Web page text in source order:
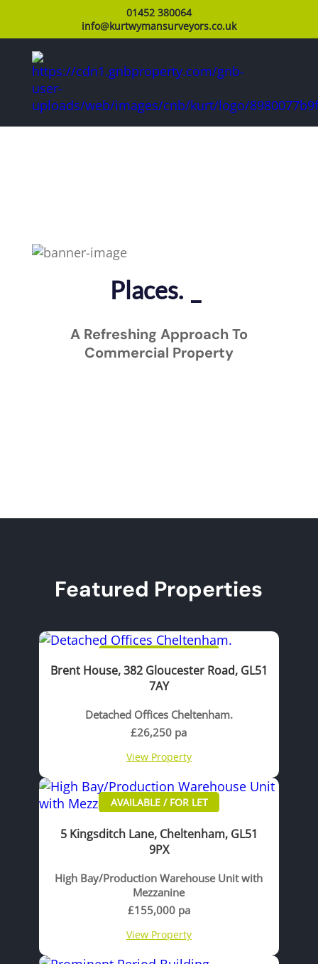
01452 380064
info@kurtwymansurveyors.co.uk
Pla _
A Refreshing Approach To
Commercial Property
Featured Properties
Brent House, 382 Gloucester Road, GL51
7AY
Detached Offices Cheltenham.
£26,250 pa
View Property
AVAILABLE / FOR LET
5 Kingsditch Lane, Cheltenham, GL51
9PX
High Bay/Production Warehouse Unit with
Mezzanine
£155,000 pa
View Property